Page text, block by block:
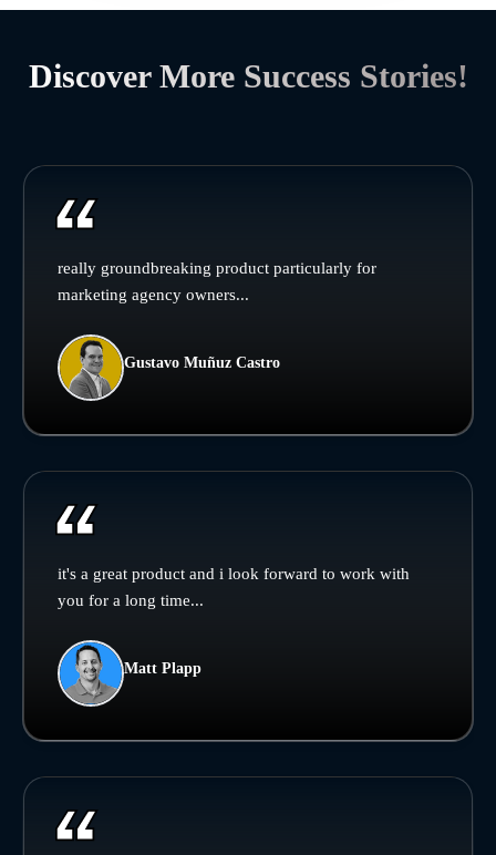
Discover More Success Stories!
really groundbreaking product particularly for
marketing agency owners...
Gustavo Muñuz Castro
it's a great product and i look forward to work with
you for a long time...
Matt Plapp